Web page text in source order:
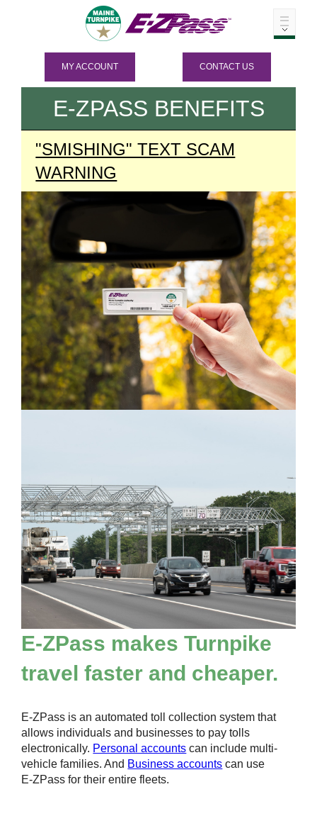
MY ACCOUNT CONTACT US
E-ZPASS BENEFITS
"SMISHING" TEXT SCAM
WARNING
E-ZPass makes Turnpike
travel faster and cheaper.
E-ZPass is an automated toll collection system that
allows individuals and businesses to pay tolls
electronically. Personal accounts can include multi-
vehicle families. And Business accounts can use
E-ZPass for their entire fleets.